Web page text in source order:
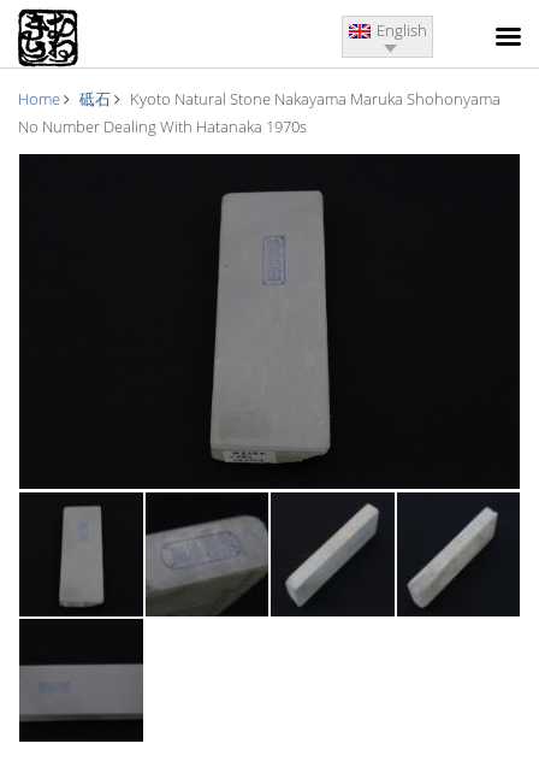
English
Home 砥石
Kyoto Natural Stone Nakayama Maruka Shohonyama
No Number Dealing With Hatanaka 1970s